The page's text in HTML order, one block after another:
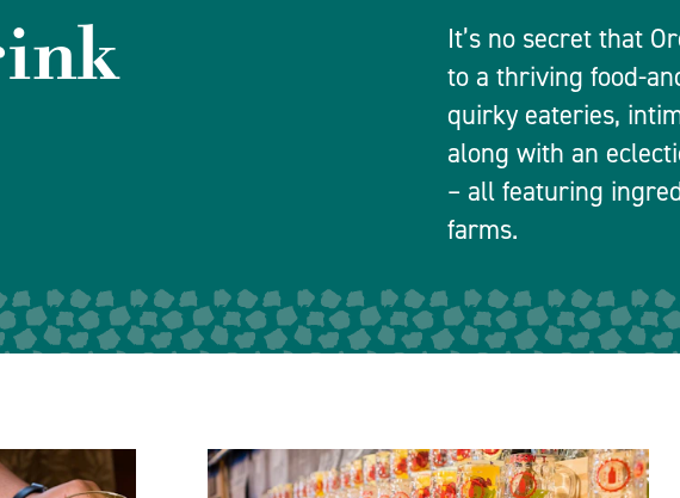
It’s no secret that
to a thriving food-
quirky eateries,
along with an
– all featuring
farms.